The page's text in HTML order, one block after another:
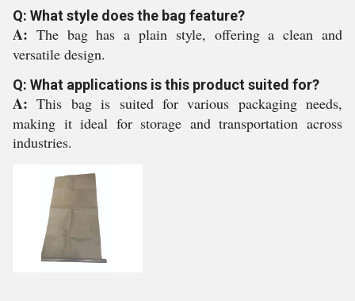
Q: What style does the bag feature?
A: The bag has a plain style, offering a clean and
versatile design.
Q: What applications is this product suited for?
A:This bag is suited for various packaging needs,
making it ideal for storage and transportation across
industries.